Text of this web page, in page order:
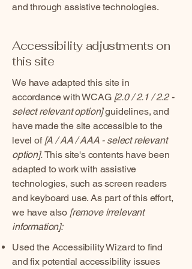
and through assistive technologies.
Accessibility adjustments on
this site
We have adapted this site in
accordance with WCAG [2.0 / 2.1 / 2.2 -
select relevant option]guidelines, and
have made the site accessible to the
level of[A / AA / AAA - select relevant
option].This site's contents have been
adapted to work with assistive
technologies, such as screen readers
and keyboard use. As part of this effort,
we have also [remove irrelevant
information]:
Used the Accessibility Wizard to find
and fix potential accessibility issues